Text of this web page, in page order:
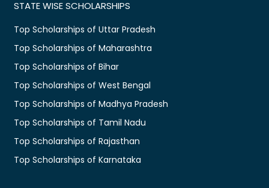
STATE WISE SCHOLARSHIPS
Top Scholarships of Uttar Pradesh
Top Scholarships of Maharashtra
Top Scholarships of Bihar
Top Scholarships of West Bengal
Top Scholarships of Madhya Pradesh
Top Scholarships of Tamil Nadu
Top Scholarships of Rajasthan
Top Scholarships of Karnataka